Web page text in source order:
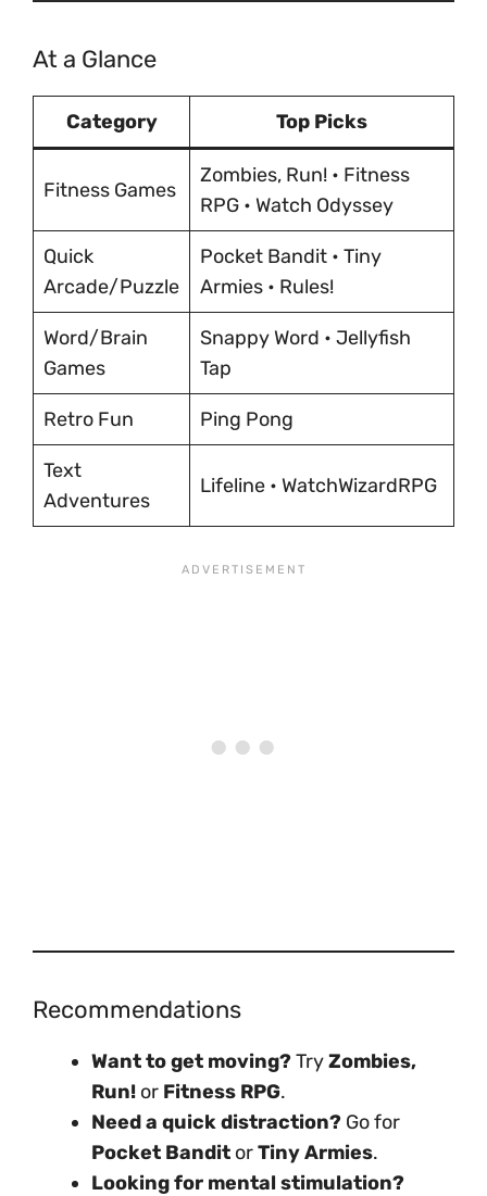
At a Glance
Category Top Picks
Fitness Games
Zombies, Run! • Fitness
RPG • Watch Odyssey
Quick
Arcade/Puzzle
Pocket Bandit • Tiny
Armies • Rules!
Word/Brain
Games
Snappy Word • Jellyfish
Tap
Retro Fun Ping Pong
Text
Adventures
Lifeline • WatchWizardRPG
Recommendations
Want to get moving?TryZombies,
Run! or Fitness RPG.
Need a quick distraction? Go for
Pocket Bandit orTiny Armies.
Looking for mental stimulation?